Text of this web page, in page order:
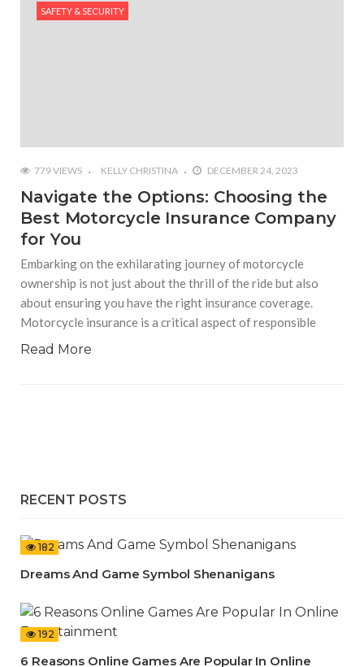
#Outdoor Supply Hardware
SAFETY & SECURITY
779 VIEWS KELLY CHRISTINA DECEMBER 24, 2023
Navigate the Options: Choosing the
Best Motorcycle Insurance Company
for You
Embarking on the exhilarating journey of motorcycle
ownership is not just about the thrill of the ride but also
about ensuring you have the right insurance coverage.
Motorcycle insurance is a critical aspect of responsible
Read More
RECENT POSTS
182
Dreams And Game Symbol Shenanigans
192
6 Reasons Online Games Are Popular In Online